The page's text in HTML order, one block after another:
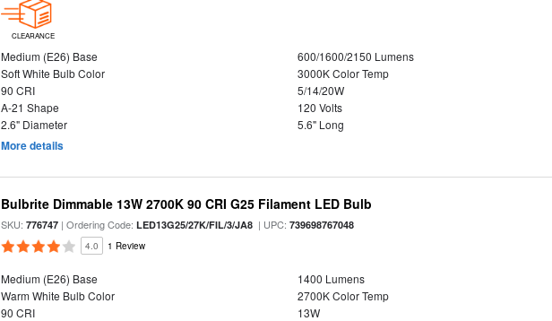
CLEARANCE
Medium (E26) Base
600/1600/2150 Lumens
Soft White Bulb Color
3000K Color Temp
90 CRI
5/14/20W
A-21 Shape
120 Volts
2.6" Diameter
5.6" Long
More details
Bulbrite Dimmable 13W 2700K 90 CRI G25 Filament LED Bulb
SKU:776747 | Ordering Code:LED13G25/27K/FIL/3/JA8 | UPC:739698767048
4.0 1 Review
Medium (E26) Base
1400 Lumens
Warm White Bulb Color
2700K Color Temp
90 CRI
13W